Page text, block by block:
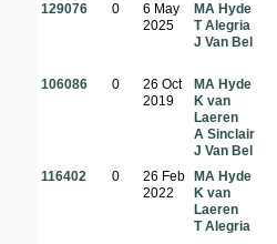
129076 0
6 May
2025
MA Hyde
T Alegria
J Van Bel
106086 0
26 Oct
2019
MA Hyde
K van
Laeren
A Sinclair
J Van Bel
116402 0
26 Feb
2022
MA Hyde
K van
Laeren
T Alegria